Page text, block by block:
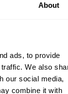
About
ads, to provide
We also
our social media,
combine it with